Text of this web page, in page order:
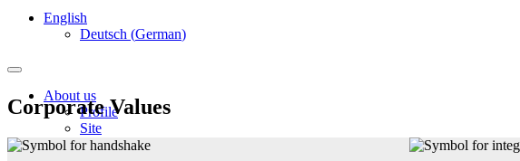
English
Deutsch (German)
About us
Profile
Site
History
Corporate Values